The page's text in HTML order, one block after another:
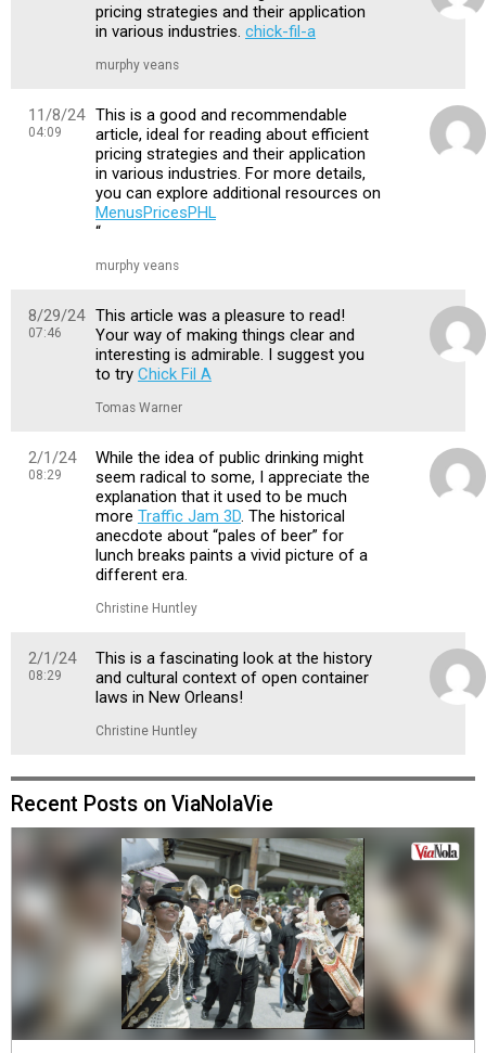
pricing strategies and their application
in various industries. chick-fil-a
murphy veans
11/8/24
04:09
This is a good and recommendable
article, ideal for reading about efficient
pricing strategies and their application
in various industries. For more details,
you can explore additional resources on
MenusPricesPHL
“
murphy veans
8/29/24
07:46
This article was a pleasure to read!
Your way of making things clear and
interesting is admirable. I suggest you
to try Chick Fil A
Tomas Warner
2/1/24
08:29
While the idea of public drinking might
seem radical to some, I appreciate the
explanation that it used to be much
more Traffic Jam 3D. The historical
anecdote about “pales of beer” for
lunch breaks paints a vivid picture of a
different era.
Christine Huntley
2/1/24
08:29
This is a fascinating look at the history
and cultural context of open container
laws in New Orleans!
Christine Huntley
Recent Posts on ViaNolaVie